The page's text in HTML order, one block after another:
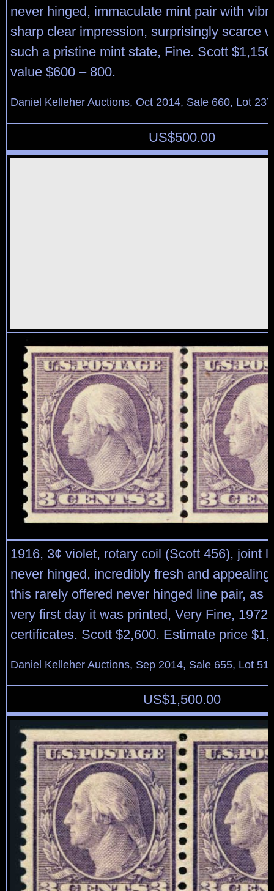
never hinged, immaculate mint pair with
sharp clear impression, surprisingly scarce
such a pristine mint state, Fine. Scott
value $600 – 800.
Daniel Kelleher Auctions, Oct 2014, Sale 660, Lot
US$500.00
1916, 3¢ violet, rotary coil (Scott 456), joint
never hinged, incredibly fresh and
this rarely offered never hinged line pair, as
very first day it was printed, Very Fine, 1972
certificates. Scott $2,600. Estimate price
Daniel Kelleher Auctions, Sep 2014, Sale 655, Lot
US$1,500.00